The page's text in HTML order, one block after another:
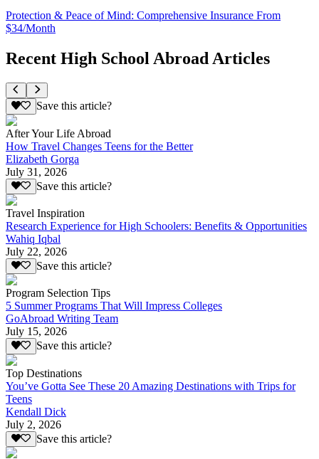
Protection & Peace of Mind: Comprehensive Insurance From
$34/Month
Recent High School Abroad Articles
Save this article?
After Your Life Abroad
How Travel Changes Teens for the Better
Elizabeth Gorga
July 31, 2026
Save this article?
Travel Inspiration
Research Experience for High Schoolers: Benefits & Opportunities
Wahiq Iqbal
July 22, 2026
Save this article?
Program Selection Tips
5 Summer Programs That Will Impress Colleges
GoAbroad Writing Team
July 15, 2026
Save this article?
Top Destinations
You’ve Gotta See These 20 Amazing Destinations with Trips for
Teens
Kendall Dick
July 2, 2026
Save this article?